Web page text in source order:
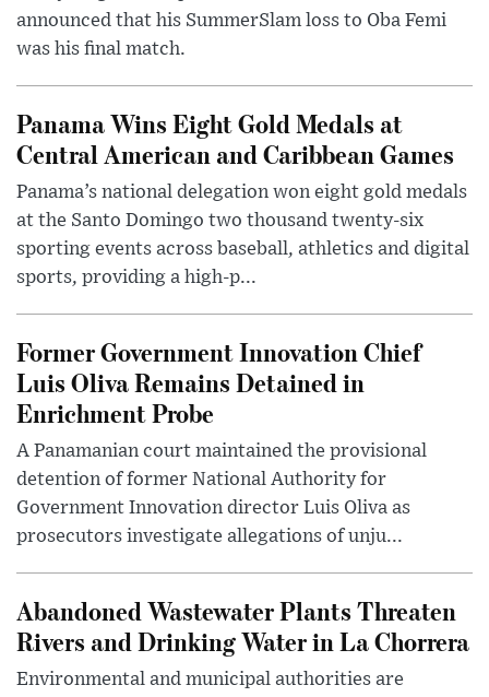
announced that his SummerSlam loss to Oba Femi
was his final match.
Panama Wins Eight Gold Medals at
Central American and Caribbean Games
Panama’s national delegation won eight gold medals
at the Santo Domingo two thousand twenty-six
sporting events across baseball, athletics and digital
sports, providing a high-p...
Former Government Innovation Chief
Luis Oliva Remains Detained in
Enrichment Probe
A Panamanian court maintained the provisional
detention of former National Authority for
Government Innovation director Luis Oliva as
prosecutors investigate allegations of unju...
Abandoned Wastewater Plants Threaten
Rivers and Drinking Water in La Chorrera
Environmental and municipal authorities are